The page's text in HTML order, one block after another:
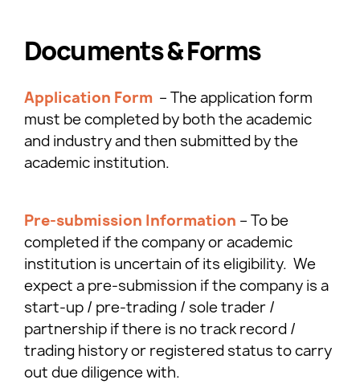
Documents & Forms
Application Form – The application form
must be completed by both the academic
and industry and then submitted by the
academic institution.
Pre-submission Information – To be
completed if the company or academic
institution is uncertain of its eligibility. We
expect a pre-submission if the company is a
start-up / pre-trading / sole trader /
partnership if there is no track record /
trading history or registered status to carry
out due diligence with.